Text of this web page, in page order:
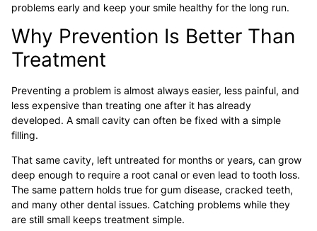
problems early and keep your smile healthy for the long run.
Why Prevention Is Better Than
Treatment
Preventing a problem is almost always easier, less painful, and
less expensive than treating one after it has already
developed. A small cavity can often be fixed with a simple
filling.
That same cavity, left untreated for months or years, can grow
deep enough to require a root canal or even lead to tooth loss.
The same pattern holds true for gum disease, cracked teeth,
and many other dental issues. Catching problems while they
are still small keeps treatment simple.